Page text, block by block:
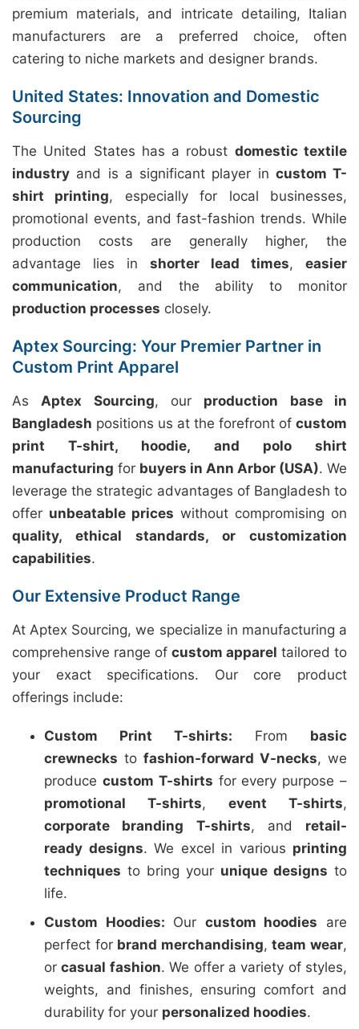
premium materials, and intricate detailing, Italian
manufacturers are a preferred choice, often
catering to niche markets and designer brands.
United States: Innovation and Domestic
Sourcing
The United States has a robust domestic textile
industry and is a significant player in custom T-
shirt printing, especially for local businesses,
promotional events, and fast-fashion trends. While
production costs are generally higher, the
advantage lies in shorter lead times, easier
communication, and the ability to monitor
production processes closely.
Aptex Sourcing: Your Premier Partner in
Custom Print Apparel
AsAptex Sourcing, our production base in
Bangladesh positions us at the forefront of custom
print T-shirt, hoodie, and polo shirt
manufacturing for buyers in Ann Arbor (USA). We
leverage the strategic advantages of Bangladesh to
offer unbeatable prices without compromising on
quality, ethical standards, or customization
capabilities.
Our Extensive Product Range
At Aptex Sourcing, we specialize in manufacturing a
comprehensive range of custom apparel tailored to
your exact specifications. Our core product
offerings include:
Custom Print T-shirts: From basic
crewnecks to fashion-forward V-necks, we
produce custom T-shirts for every purpose –
promotional T-shirts, event T-shirts,
corporate branding T-shirts, and retail-
ready designs. We excel in various printing
techniques to bring your unique designs to
life.
Custom Hoodies: Our custom hoodies are
perfect for brand merchandising,team wear,
orcasual fashion. We offer a variety of styles,
weights, and finishes, ensuring comfort and
durability for your personalized hoodies.